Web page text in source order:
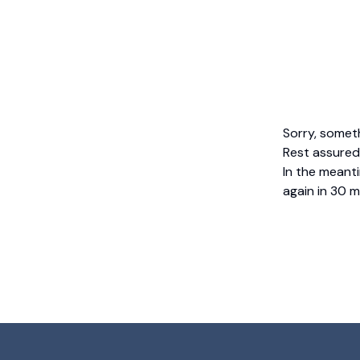
Sorry,
Rest
In the
again in 30